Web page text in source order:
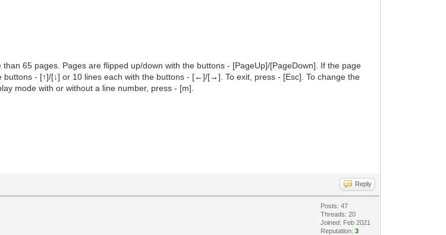
65 pages. Pages are flipped up/down with the buttons - [PageUp]/[PageDown]. If the page
- [↑]/[↓] or 10 lines each with the buttons - [←]/[→]. To exit, press - [Esc]. To change the
mode with or without a line number, press - [m].
Reply
Posts: 47
Threads: 20
Joined: Feb 2021
Reputation:3